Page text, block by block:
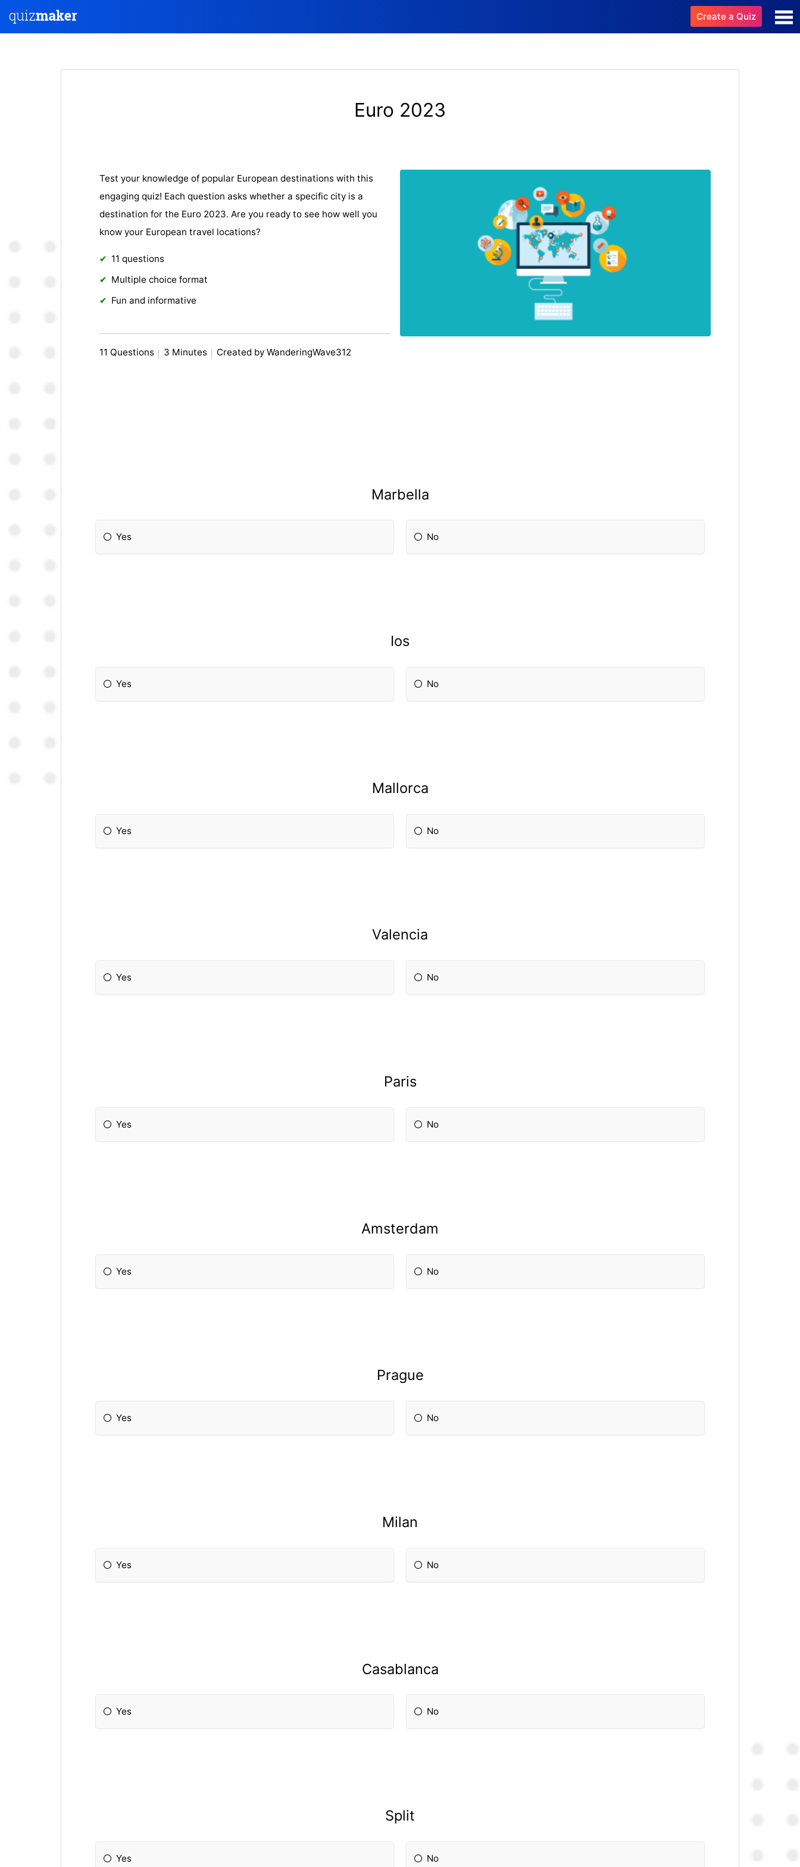
Create a Quiz
Euro 2023
Test your knowledge of popular European destinations with this
engaging quiz! Each question asks whether a specific city is a
destination for the Euro 2023. Are you ready to see how well you
know your European travel locations?
11 questions
Multiple choice format
Fun and informative
11 Questions 3 Minutes Created by WanderingWave312
Marbella
Yes No
Ios
Yes No
Mallorca
Yes No
Valencia
Yes No
Paris
Yes No
Amsterdam
Yes No
Prague
Yes No
Milan
Yes No
Casablanca
Yes No
Split
Yes No